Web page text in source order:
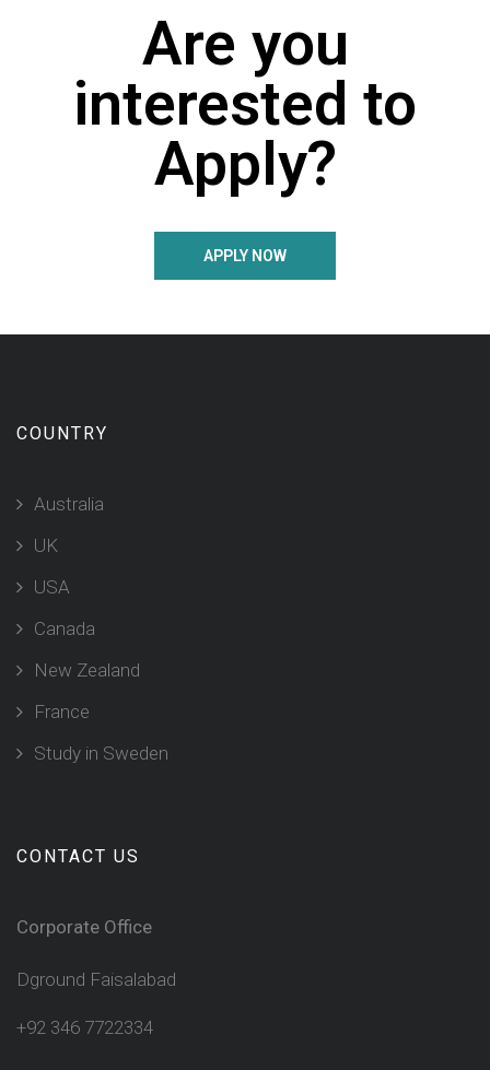
Are you
interested to
Apply?
APPLY NOW
COUNTRY
Australia
UK
USA
Canada
New Zealand
France
Study in Sweden
CONTACT US
Corporate Office
Dground Faisalabad
+92 346 7722334